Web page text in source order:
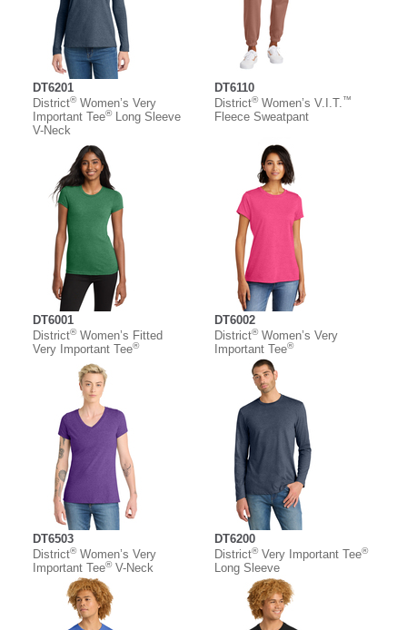
DT6201
District®Women’s Very
Important Tee®Long Sleeve
V-Neck
DT6110
District®Women’s V.I.T. ™
Fleece Sweatpant
DT6001
District®Women’s Fitted
Very Important Tee®
DT6002
District®Women’s Very
Important Tee®
DT6503
District®Women’s Very
Important Tee®V-Neck
DT6200
District®Very Important Tee®
Long Sleeve